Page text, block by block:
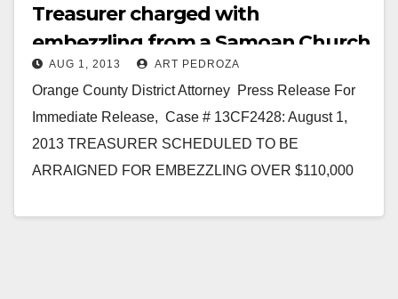
Treasurer charged with
embezzling from a Samoan Church
in Santa Ana
AUG 1, 2013 ART PEDROZA
Orange County District Attorney Press Release For
Immediate Release, Case # 13CF2428: August 1,
2013 TREASURER SCHEDULED TO BE
ARRAIGNED FOR EMBEZZLING OVER $110,000